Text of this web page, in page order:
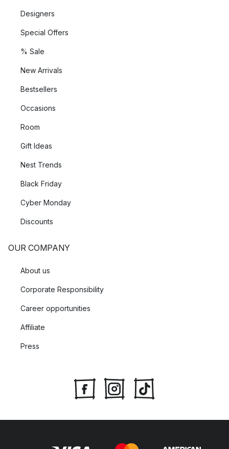
sustainable way that takes both humans and the environment
means that they free of dangerous chemicals.
Designers
Special Offers
% Sale
New Arrivals
Bestsellers
Occasions
Room
Gift Ideas
Nest Trends
Black Friday
Cyber Monday
Discounts
OUR COMPANY
About us
Corporate Responsibility
Career opportunities
Affiliate
Press